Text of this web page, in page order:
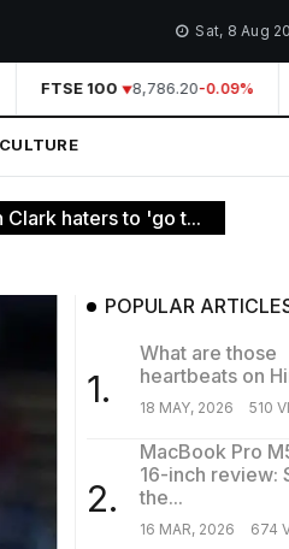
Sat, 8 Aug
FTSE 100 8,786.20-0.09%
CULTURE
Clark haters to 'go t...
POPULAR
1.
What are those
heartbeats on
18 MAY, 2026 510
2.
MacBook Pro
16-inch review:
the...
16 MAR, 2026 674